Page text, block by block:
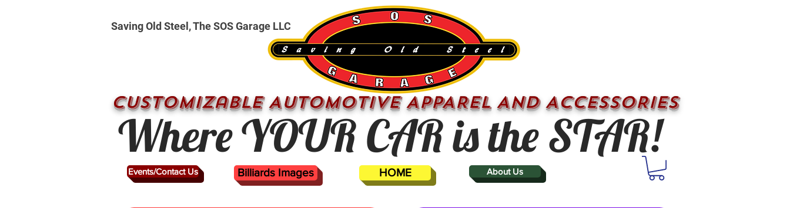
CUSTOMizable AUTOMOTIVE APPAREL AND ACCESSORIES
Where YOUR CAR is the STAR!
HOME
Events/Contact Us About Us
Saving Old Steel, The SOS Garage LLC
Billiards Images